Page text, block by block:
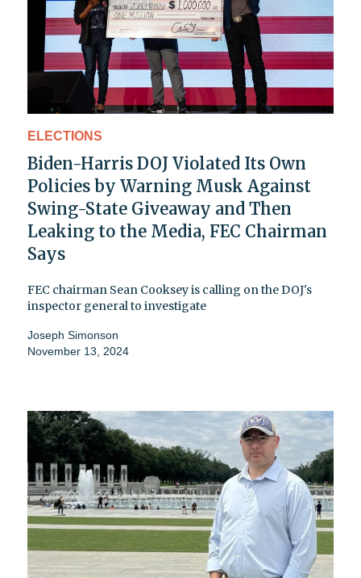
ELECTIONS
Biden-Harris DOJ Violated Its Own
Policies by Warning Musk Against
Swing-State Giveaway and Then
Leaking to the Media, FEC Chairman
Says
FEC chairman Sean Cooksey is calling on the DOJ's
inspector general to investigate
Joseph Simonson
November 13, 2024